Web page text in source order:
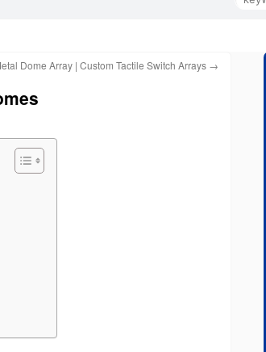
Dome Array | Custom Tactile Switch Arrays →